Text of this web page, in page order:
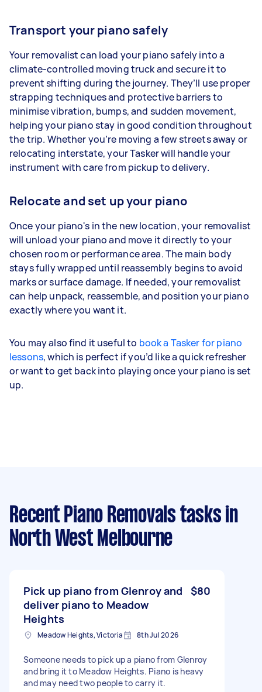
Transport your piano safely
Your removalist can load your piano safely into a
climate-controlled moving truck and secure it to
prevent shifting during the journey. They’ll use proper
strapping techniques and protective barriers to
minimise vibration, bumps, and sudden movement,
helping your piano stay in good condition throughout
the trip. Whether you’re moving a few streets away or
relocating interstate, your Tasker will handle your
instrument with care from pickup to delivery.
Relocate and set up your piano
Once your piano's in the new location, your removalist
will unload your piano and move it directly to your
chosen room or performance area. The main body
stays fully wrapped until reassembly begins to avoid
marks or surface damage. If needed, your removalist
can help unpack, reassemble, and position your piano
exactly where you want it.
You may also find it useful to book a Tasker for piano
lessons, which is perfect if you’d like a quick refresher
or want to get back into playing once your piano is set
up.
Recent Piano Removals tasks in
North West Melbourne
Pick up piano from Glenroy and
deliver piano to Meadow
Heights
$80
Meadow Heights, Victoria 8th Jul 2026
Someone needs to pick up a piano from Glenroy
and bring it to Meadow Heights. Piano is heavy
and may need two people to carry it.